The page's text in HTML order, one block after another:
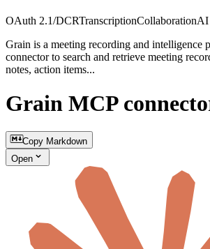
OAuth 2.1/DCRTranscriptionCollaborationAI
Grain is a meeting recording and intelligence
connector to search and retrieve meeting
notes, action items...
Grain MCP
Copy Markdown
Open